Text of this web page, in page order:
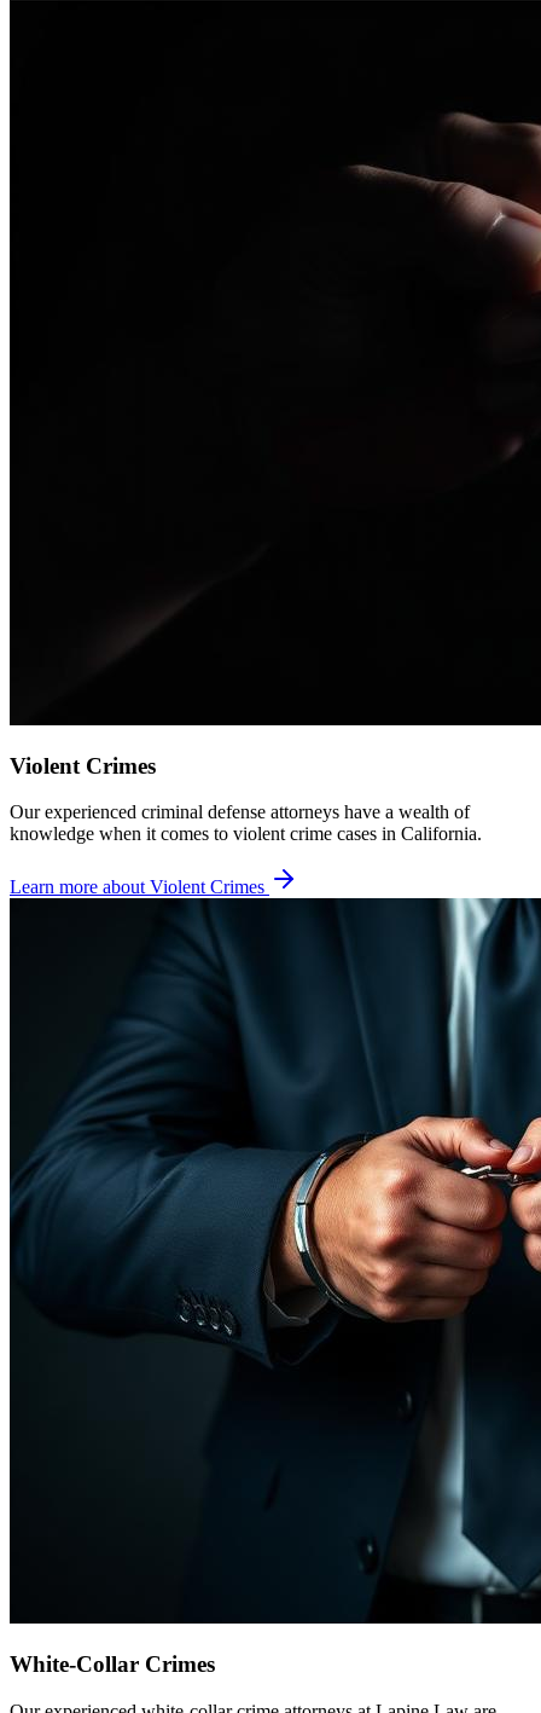
Violent Crimes
Our experienced criminal defense attorneys have a wealth of
knowledge when it comes to violent crime cases in California.
Learn more about Violent Crimes
White-Collar Crimes